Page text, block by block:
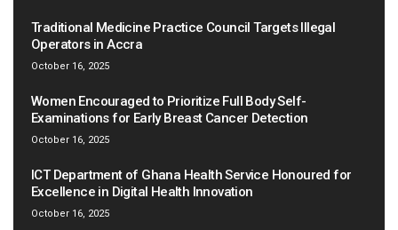
Traditional Medicine Practice Council Targets Illegal
Operators in Accra
October 16, 2025
Women Encouraged to Prioritize Full Body Self-
Examinations for Early Breast Cancer Detection
October 16, 2025
ICT Department of Ghana Health Service Honoured for
Excellence in Digital Health Innovation
October 16, 2025